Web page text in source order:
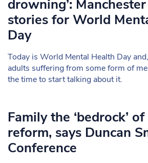
drowning’:
stories for World
Day
Today is World Mental Health Day
adults suffering from some form of
the time to start talking about it.
Family the ‘bedrock’
reform, says Duncan
Conference